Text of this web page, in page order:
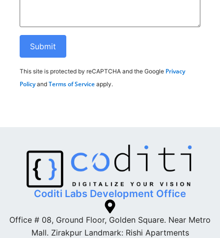
This site is protected by reCAPTCHA and the Google Privacy
Policyand Terms of Service apply.
Coditi Labs Development Office
Office # 08, Ground Floor, Golden Square. Near Metro
Mall. Zirakpur Landmark: Rishi Apartments